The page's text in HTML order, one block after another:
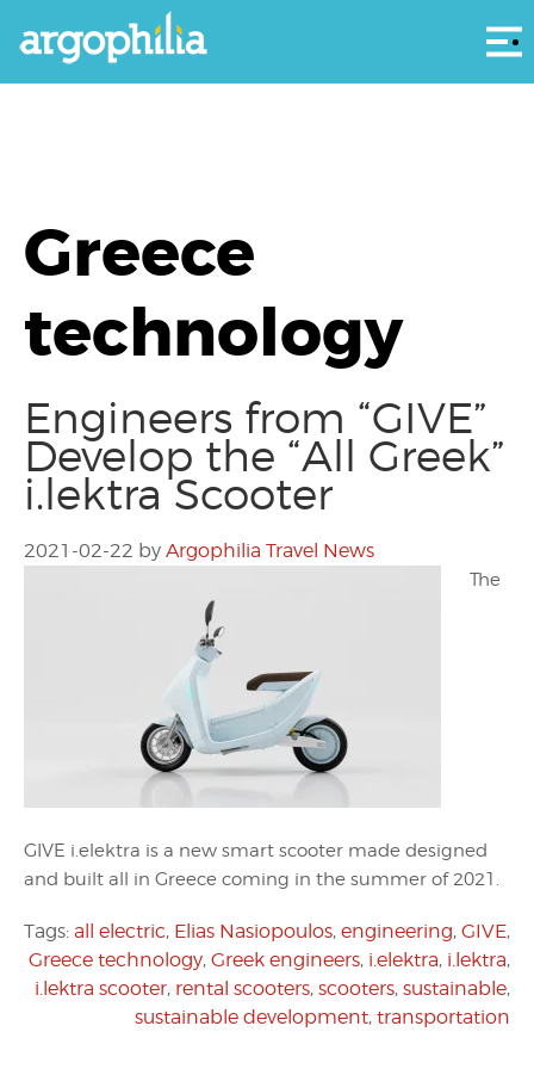
Greece
technology
Engineers from “GIVE”
Develop the “All Greek”
i.lektra Scooter
2021-02-22 by Argophilia Travel News
The
GIVE i.elektra is a new smart scooter made designed
and built all in Greece coming in the summer of 2021.
Tags: all electric, Elias Nasiopoulos, engineering, GIVE,
Greece technology, Greek engineers, i.elektra, i.lektra,
i.lektra scooter, rental scooters, scooters, sustainable,
sustainable development, transportation